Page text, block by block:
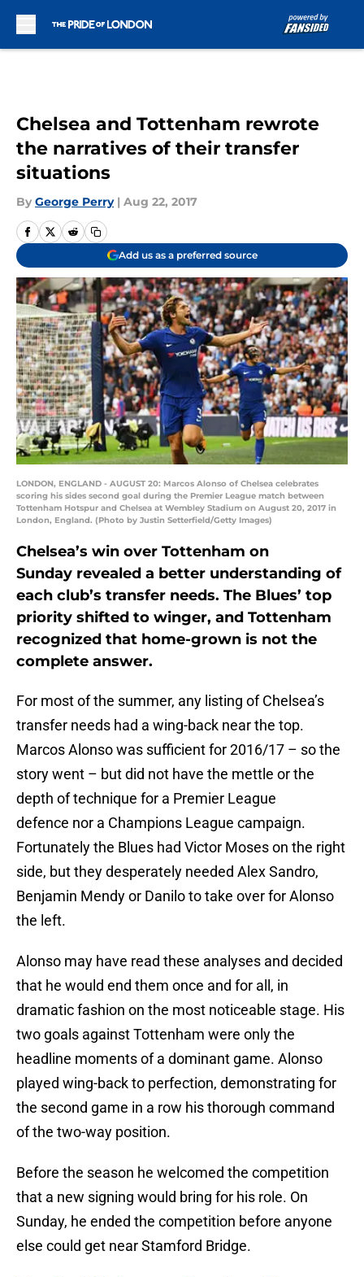
Chelsea and Tottenham rewrote
the narratives of their transfer
situations
By George Perry | Aug 22, 2017
Add us as a preferred source
LONDON, ENGLAND - AUGUST 20: Marcos Alonso of Chelsea celebrates
scoring his sides second goal during the Premier League match between
Tottenham Hotspur and Chelsea at Wembley Stadium on August 20, 2017 in
London, England. (Photo by Justin Setterfield/Getty Images)
Chelsea’s win over Tottenham on
Sunday revealed a better understanding of
each club’s transfer needs. The Blues’ top
priority shifted to winger, and Tottenham
recognized that home-grown is not the
complete answer.
For most of the summer, any listing of Chelsea’s
transfer needs had a wing-back near the top.
Marcos Alonso was sufficient for 2016/17 – so the
story went – but did not have the mettle or the
depth of technique for a Premier League
defence nor a Champions League campaign.
Fortunately the Blues had Victor Moses on the right
side, but they desperately needed Alex Sandro,
Benjamin Mendy or Danilo to take over for Alonso
the left.
Alonso may have read these analyses and decided
that he would end them once and for all, in
dramatic fashion on the most noticeable stage. His
two goals against Tottenham were only the
headline moments of a dominant game. Alonso
played wing-back to perfection, demonstrating for
the second game in a row his thorough command
of the two-way position.
Before the season he welcomed the competition
that a new signing would bring for his role. On
Sunday, he ended the competition before anyone
else could get near Stamford Bridge.